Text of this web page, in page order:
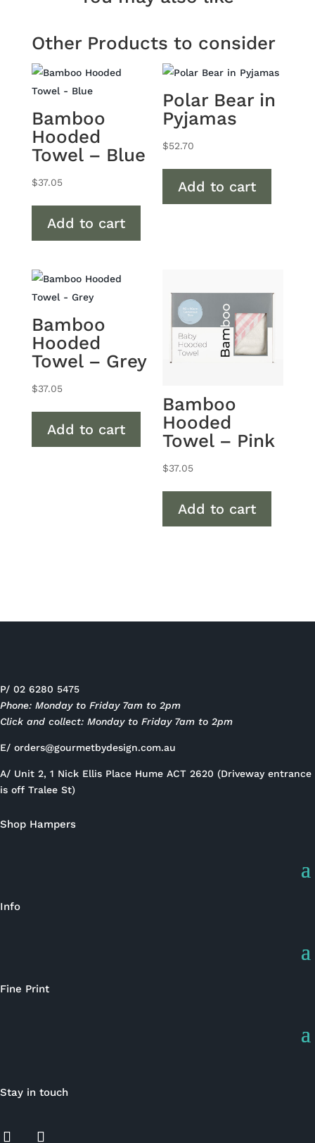
Other Products to consider
Bamboo
Hooded
Towel – Blue
$37.05
Add to cart
Polar Bear in
Pyjamas
$52.70
Add to cart
Bamboo
Hooded
Towel – Grey
$37.05
Add to cart
Bamboo
Hooded
Towel – Pink
$37.05
Add to cart
P/ 02 6280 5475
Phone: Monday to Friday 7am to 2pm
Click and collect: Monday to Friday 7am to 2pm
E/ orders@gourmetbydesign.com.au
A/ Unit 2, 1 Nick Ellis Place Hume ACT 2620 (Driveway entrance
is off Tralee St)
Shop Hampers
Info
Fine Print
Stay in touch